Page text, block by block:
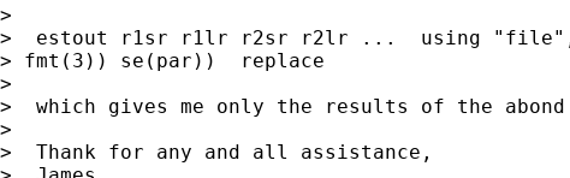
>
>  estout r1sr r1lr r2sr r2lr ...  using
> fmt(3)) se(par))  replace
>
>  which gives me only the results of the abond
>
>  Thank for any and all assistance,